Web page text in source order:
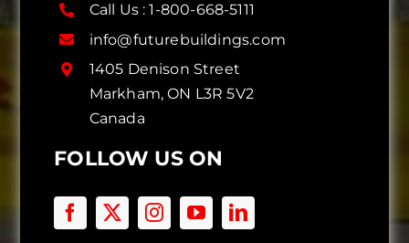
Call Us :1-800-668-5111
info@futurebuildings.com
1405 Denison Street
Markham, ON L3R 5V2
Canada
FOLLOW US ON